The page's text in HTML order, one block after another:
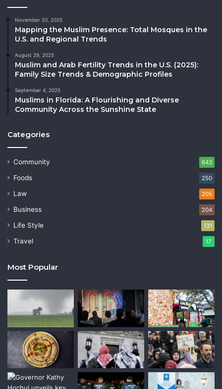
November 20, 2025
Mapping the Muslim Presence: Total Mosques in the
U.S. and Regional Trends
August 29, 2025
Muslim and Arab Fertility Trends in the U.S. (2025):
Family Size Trends & Demographic Profiles
September 4, 2025
Muslims in Florida: A Flourishing and Diverse
Community Across the Sunshine State
Categories
Community 643
Foods 250
Law 205
Business 204
Life Style 131
Travel 17
Most Popular